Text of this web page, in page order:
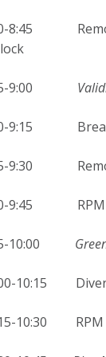
8:45 Remote
9:00
9:15
9:30 Remote
9:45 RPM
10:00
10:15
10:30 RPM